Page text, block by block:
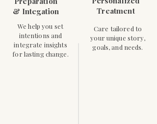
& Integation
We help you set
intentions and
integrate insights
for lasting change.
Treatment
Care tailored to
your unique story,
goals, and needs.